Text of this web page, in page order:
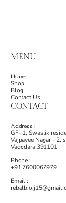
MENU
Home
Shop
Blog
Contact Us
CONTACT
Address :
GF- 1, Swastik
Vajpayee Nagar - 2,
Vadodara 391101
Phone :
+91 7600067979
Email :